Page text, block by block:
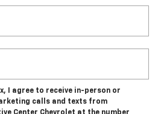
I agree to receive in-person or
calls and texts from